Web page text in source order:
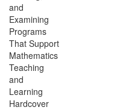
and
Examining
Programs
That Support
Mathematics
Teaching
and
Learning
Hardcover